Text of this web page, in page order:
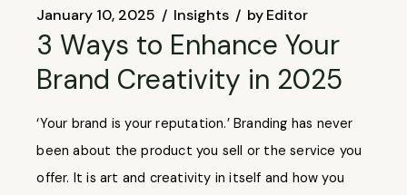
January 10, 2025 Insights byEditor
3 Ways to Enhance Your
Brand Creativity in 2025
‘Your brand is your reputation.’ Branding has never
been about the product you sell or the service you
offer. It is art and creativity in itself and how you